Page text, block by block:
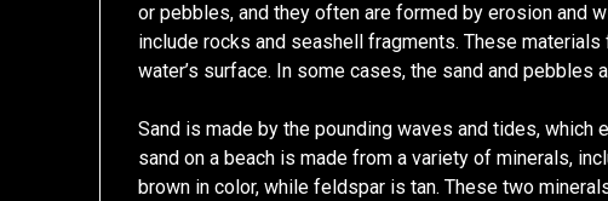
or pebbles, and they often are formed by erosion and
include rocks and seashell fragments. These
water’s surface. In some cases, the sand and
Sand is made by the pounding waves and tides, which
sand on a beach is made from a variety of minerals,
brown in color, while feldspar is tan. These two